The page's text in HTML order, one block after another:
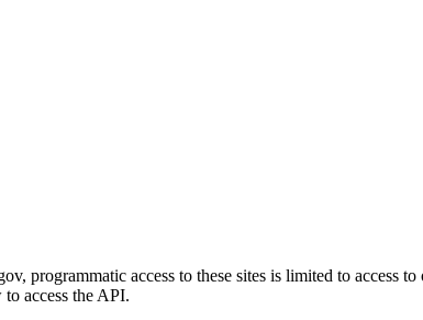
programmatic access to these sites is limited to access
access the API.